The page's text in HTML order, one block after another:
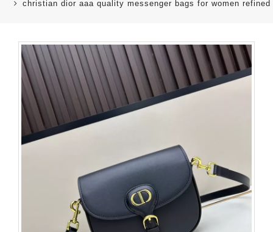
christian dior aaa quality messenger bags for women refined